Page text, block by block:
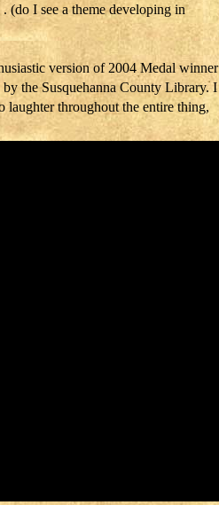
(do I see a theme developing in
version of 2004 Medal winner
the Susquehanna County Library. I
laughter throughout the entire thing,